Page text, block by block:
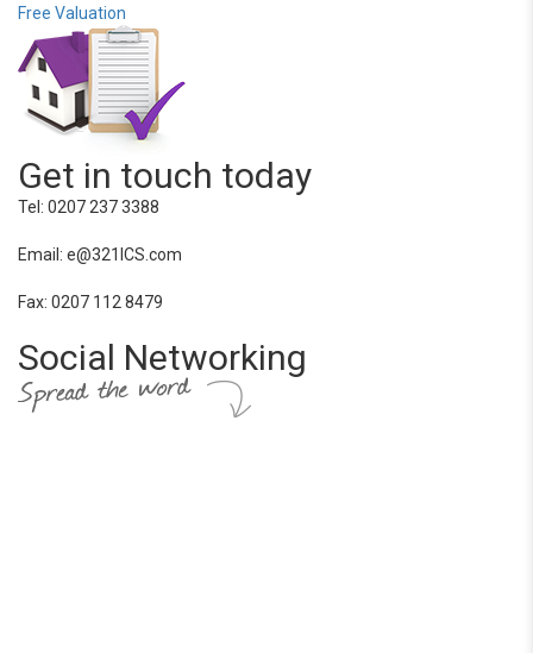
Free Valuation
Get in touch today
Tel: 0207 237 3388
Email: e@321ICS.com
Fax: 0207 112 8479
Social Networking